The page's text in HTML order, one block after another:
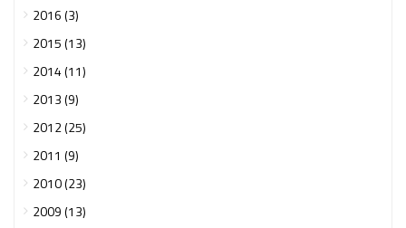
2016 (3)
2015 (13)
2014 (11)
2013 (9)
2012 (25)
2011 (9)
2010 (23)
2009 (13)